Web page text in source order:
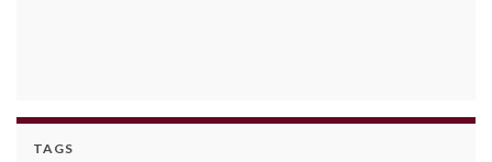
TAGS